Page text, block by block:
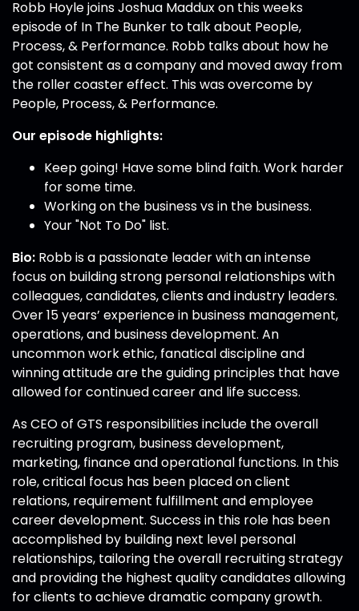
Robb Hoyle joins Joshua Maddux on this weeks
episode of In The Bunker to talk about People,
Process, & Performance. Robb talks about how he
got consistent as a company and moved away from
the roller coaster effect. This was overcome by
People, Process, & Performance.
Our episode highlights:
Keep going! Have some blind faith. Work harder
for some time.
Working on the business vs in the business.
Your "Not To Do" list.
Bio: Robb is a passionate leader with an intense
focus on building strong personal relationships with
colleagues, candidates, clients and industry leaders.
Over 15 years’ experience in business management,
operations, and business development. An
uncommon work ethic, fanatical discipline and
winning attitude are the guiding principles that have
allowed for continued career and life success.
As CEO of GTS responsibilities include the overall
recruiting program, business development,
marketing, finance and operational functions. In this
role, critical focus has been placed on client
relations, requirement fulfillment and employee
career development. Success in this role has been
accomplished by building next level personal
relationships, tailoring the overall recruiting strategy
and providing the highest quality candidates allowing
for clients to achieve dramatic company growth.